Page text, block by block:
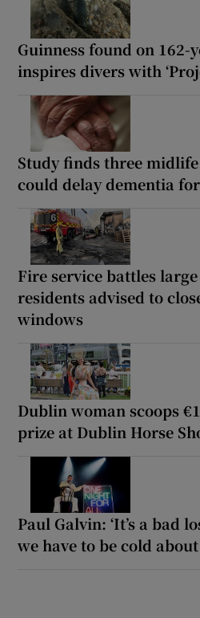
Guinness found on
inspires divers with
Study finds three
could delay dementia
Fire service battles
residents advised to
windows
Dublin woman scoops
prize at Dublin Horse
Paul Galvin: ‘It’s a bad
we have to be cold about